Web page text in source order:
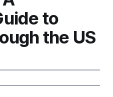
to
the US